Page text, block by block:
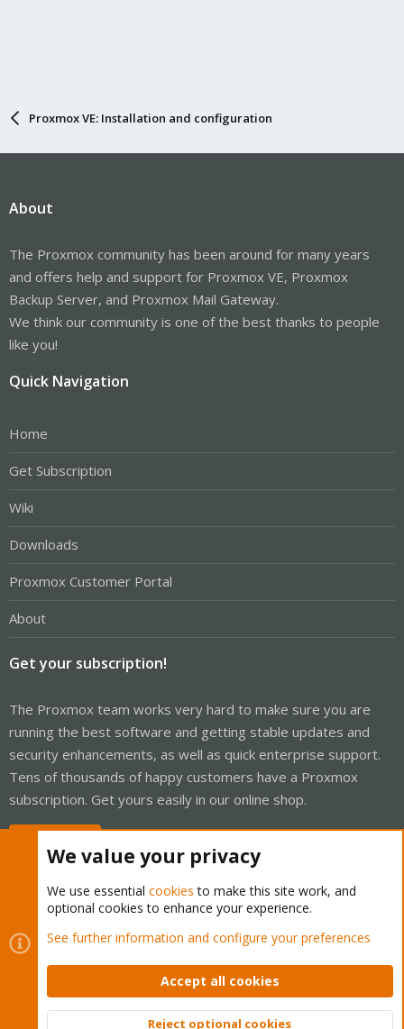
Proxmox VE: Installation and configuration
About
The Proxmox community has been around for many years
and offers help and support for Proxmox VE, Proxmox
Backup Server, and Proxmox Mail Gateway.
We think our community is one of the best thanks to people
like you!
Quick Navigation
Home
Get Subscription
Wiki
Downloads
Proxmox Customer Portal
About
Get your subscription!
The Proxmox team works very hard to make sure you are
running the best software and getting stable updates and
security enhancements, as well as quick enterprise support.
Tens of thousands of happy customers have a Proxmox
subscription. Get yours easily in our online shop.
Cookies
Proxmox Support Forum - Light Mode
Contact us
Terms and rules Privacy policy Help Home
Community platform by XenForo © 2010-2026 XenForo Ltd.
We value your privacy
We use essential cookies to make this site work, and
optional cookies to enhance your experience.
See further information and configure your preferences
Accept all cookies
Reject optional cookies